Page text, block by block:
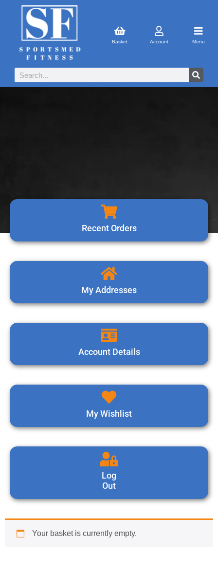
Basket Account Menu
SHOPPING CART
Recent Orders
My Addresses
Account Details
My Wishlist
Log
Out
Your basket is currently empty.